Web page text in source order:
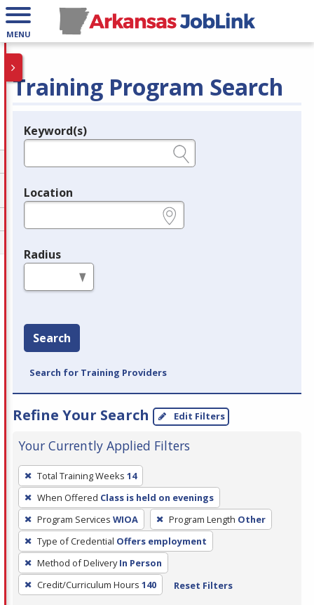
MENU
Training Program Search
Legend
Keyword(s)
Location
Radius
Search
Search for Training Providers
Refine Your Search Edit Filters
Your Currently Applied Filters
To
remove
a
filter,
press
Enter
or
Spacebar.
Total Training Weeks 14
When Offered Class is held on evenings
Program Services WIOA Program Length Other
Type of Credential Offers employment
Method of Delivery In Person
Credit/Curriculum Hours 140 Reset Filters